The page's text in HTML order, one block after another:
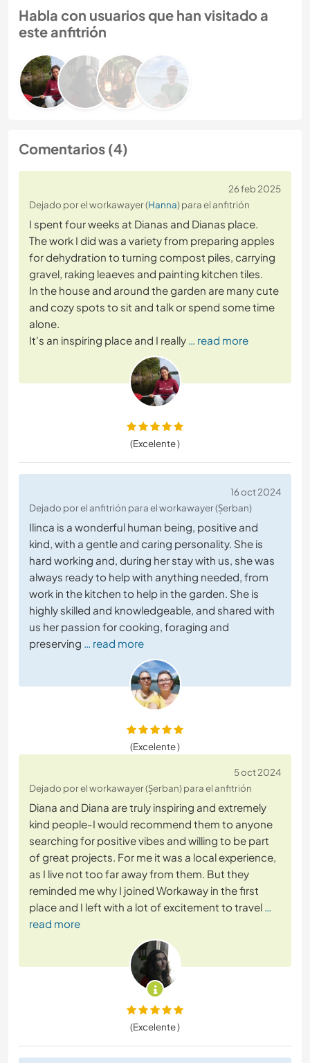
Habla con usuarios que han visitado a
este anfitrión
Comentarios (4)
26 feb 2025
Dejado por el workawayer (Hanna) para el anfitrión
I spent four weeks at Dianas and Dianas place.
The work I did was a variety from preparing apples
for dehydration to turning compost piles, carrying
gravel, raking leaeves and painting kitchen tiles.
In the house and around the garden are many cute
and cozy spots to sit and talk or spend some time
alone.
It's an inspiring place and I really … read more
(Excelente )
16 oct 2024
Dejado por el anfitrión para el workawayer (Șerban)
Ilinca is a wonderful human being, positive and
kind, with a gentle and caring personality. She is
hard working and, during her stay with us, she was
always ready to help with anything needed, from
work in the kitchen to help in the garden. She is
highly skilled and knowledgeable, and shared with
us her passion for cooking, foraging and
preserving … read more
(Excelente )
5 oct 2024
Dejado por el workawayer (Șerban) para el anfitrión
Diana and Diana are truly inspiring and extremely
kind people-I would recommend them to anyone
searching for positive vibes and willing to be part
of great projects. For me it was a local experience,
as I live not too far away from them. But they
reminded me why I joined Workaway in the first
place and I left with a lot of excitement to travel …
read more
(Excelente )